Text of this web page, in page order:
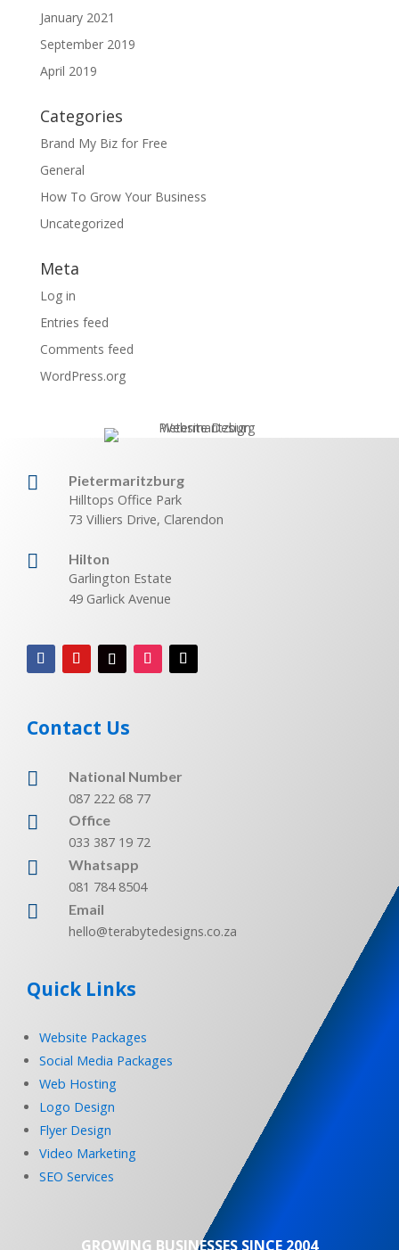
January 2021
September 2019
April 2019
Categories
Brand My Biz for Free
General
How To Grow Your Business
Uncategorized
Meta
Log in
Entries feed
Comments feed
WordPress.org

Pietermaritzburg
Hilltops Office Park
73 Villiers Drive, Clarendon

Hilton
Garlington Estate
49 Garlick Avenue
Contact Us

National Number
087 222 68 77

Office
033 387 19 72

Whatsapp
081 784 8504

Email
hello@terabytedesigns.co.za
Quick Links
Website Packages
Social Media Packages
Web Hosting
Logo Design
Flyer Design
Video Marketing
SEO Services
GROWING BUSINESSES SINCE 2004